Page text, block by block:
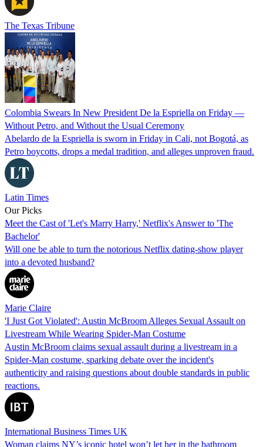
The Texas Tribune
Colombia Swears In New President De la Espriella on Friday —
Without Petro, and Without the Usual Ceremony
Abelardo de la Espriella is sworn in Friday in Cali, not Bogotá, as
Petro boycotts, drops a medal tradition, and alleges unproven fraud.
Latin Times
Our Picks
Meet the Cast of 'Let's Marry Harry,' Netflix's Answer to 'The
Bachelor'
Will one be able to turn the notorious Netflix dating-show player
into a devoted husband?
Marie Claire
'I Just Got Violated': Austin McBroom Alleges Sexual Assault on
Livestream While Wearing Spider-Man Costume
Austin McBroom claims sexual assault during a livestream in a
Spider-Man costume, sparking debate over the incident's
authenticity and raising questions about double standards in public
reactions.
International Business Times UK
Woman claims NY’s iconic hotel won’t let her in the bathroom